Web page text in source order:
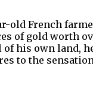
old French
of gold worth
of his own land,
to the